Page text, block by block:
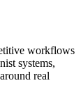
workflows
systems,
real